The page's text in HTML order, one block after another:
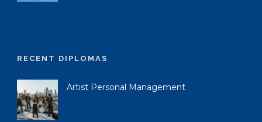
RECENT DIPLOMAS
Artist Personal Management